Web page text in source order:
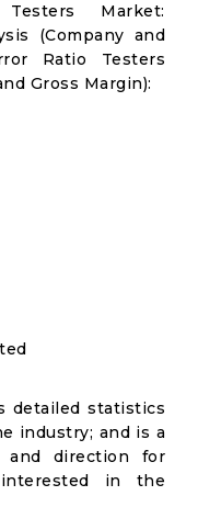
Market:
(Company and
Ratio Testers
Gross Margin):
detailed statistics
industry; and is a
and direction for
in the